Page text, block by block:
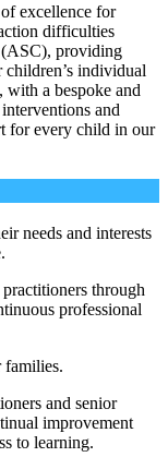
excellence for
difficulties
providing
individual
with a bespoke and
and
for every child in our
needs and interests
through
professional
families.
and senior
improvement
to learning.